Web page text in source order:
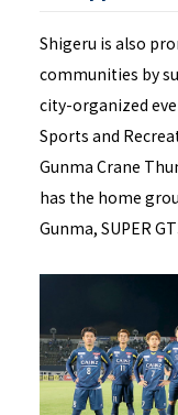
Shigeru is also
communities by
city-organized
Sports and
Gunma Crane
has the home
Gunma, SUPER